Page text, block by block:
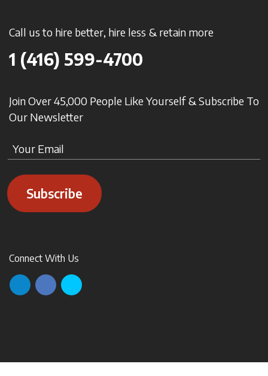
Call us to hire better, hire less & retain more
1 (416) 599-4700
Join Over 45,000 People Like Yourself & Subscribe To
Our Newsletter
Subscribe
Connect With Us